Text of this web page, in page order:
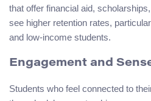
that offer financial aid,
see higher retention rates,
and low-income students.
Engagement and
Students who feel connected to